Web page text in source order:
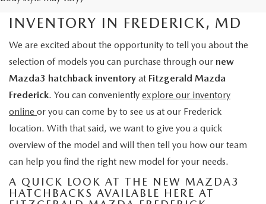
NEW MAZDA3 HATCHBACK
INVENTORY IN FREDERICK, MD
We are excited about the opportunity to tell you about the
selection of models you can purchase through our new
Mazda3 hatchback inventory at Fitzgerald Mazda
Frederick. You can conveniently explore our inventory
online or you can come by to see us at our Frederick
location. With that said, we want to give you a quick
overview of the model and will then tell you how our team
can help you find the right new model for your needs.
A QUICK LOOK AT THE NEW MAZDA3
HATCHBACKS AVAILABLE HERE AT